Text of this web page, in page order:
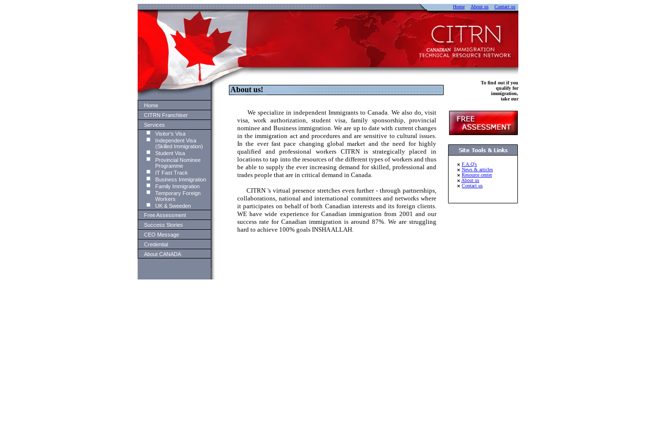
Home About us Contact us
About us!
To find out if you
qualify for
immigration,
take our
F.A.Q's
News & articles
Resource center
About us
Contact us
Home
CITRN Franchiser
Services
Visitor's Visa
Independent Visa
(Skilled Immigration)
Student Visa
Provincial Nominee
Programme
IT Fast Track
Business Immigration
Family Immigration
Temporary Foreign
Workers
UK & Sweeden
Free Assessment
Success Stories
CEO Message
Credential
About CANADA
We specialize in independent Immigrants to Canada. We also do, visit
visa, work authorization, student visa, family sponsorship, provincial
nominee and Business immigration. We are up to date with current changes
in the immigration act and procedures and are sensitive to cultural issues.
In the ever fast pace changing global market and the need for highly
qualified and professional workers CITRN is strategically placed in
locations to tap into the resources of the different types of workers and thus
be able to supply the ever increasing demand for skilled, professional and
trades people that are in critical demand in Canada.
CITRN 's virtual presence stretches even further - through partnerships,
collaborations, national and international committees and networks where
it participates on behalf of both Canadian interests and its foreign clients.
WE have wide experience for Canadian immigration from 2001 and our
success rate for Canadian immigration is around 87%. We are struggling
hard to achieve 100% goals INSHA ALLAH.